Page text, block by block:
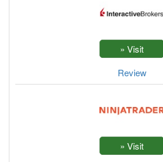
Review